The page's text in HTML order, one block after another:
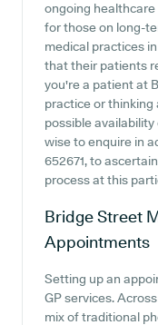
ongoing
for those on long-
medical practices
that their patients
you're a patient at
practice or
possible
wise to enquire in
652671, to
process at this
Bridge Street
Appointments
Setting up an
GP services.
mix of traditional